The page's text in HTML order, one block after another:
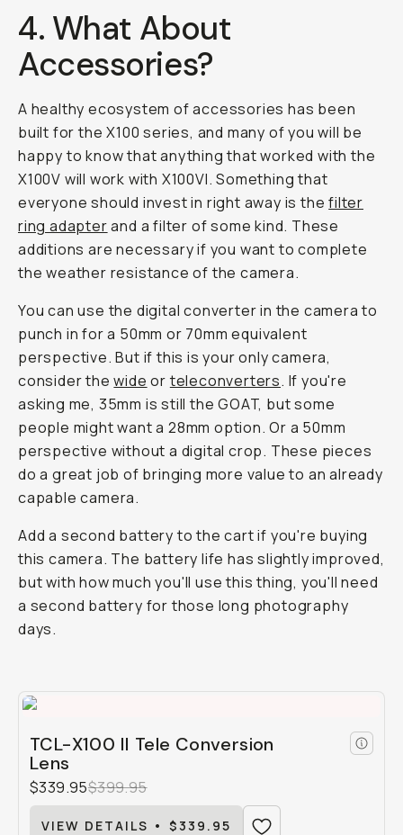
4. What About
Accessories?
A healthy ecosystem of accessories has been
built for the X100 series, and many of you will be
happy to know that anything that worked with the
X100V will work with X100VI. Something that
everyone should invest in right away is thefilter
ring adapterand a filter of some kind. These
additions are necessary if you want to complete
the weather resistance of the camera.
You can use the digital converter in the camera to
punch in for a 50mm or 70mm equivalent
perspective. But if this is your only camera,
consider thewide or teleconverters. If you're
asking me, 35mm is still the GOAT, but some
people might want a 28mm option. Or a 50mm
perspective without a digital crop. These pieces
do a great job of bringing more value to an already
capable camera.
Add a second battery to the cart if you're buying
this camera. The battery life has slightly improved,
but with how much you'll use this thing, you'll need
a second battery for those long photography
days.
TCL-X100 II Tele Conversion
Lens
$339.95$399.95
VIEW DETAILS • $339.95